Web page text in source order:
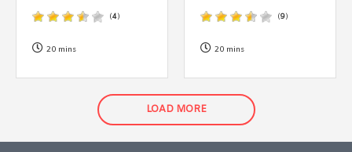
(4)
20 mins
(9)
20 mins
LOAD MORE